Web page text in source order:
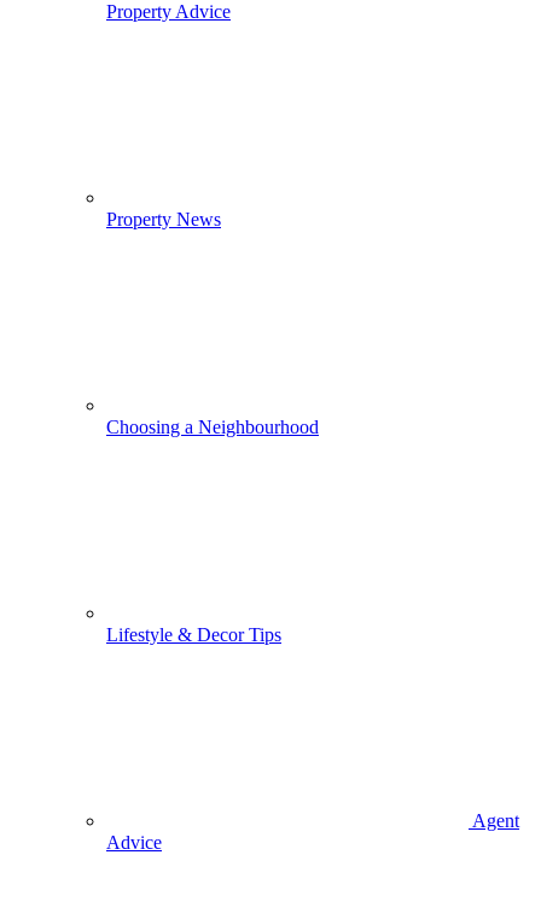
Property Advice
Property News
Choosing a Neighbourhood
Lifestyle & Decor Tips
Agent
Advice